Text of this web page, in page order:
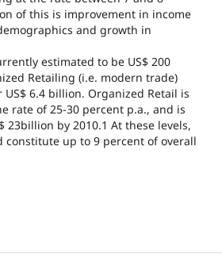
of this is improvement in income
and growth in
estimated to be US$ 200
Retailing (i.e. modern trade)
6.4 billion. Organized Retail is
rate of 25-30 percent p.a., and is
23billion by 2010.1 At these levels,
up to 9 percent of overall